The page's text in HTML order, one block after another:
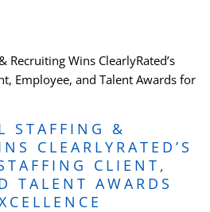
STAFFING &
CLEARLYRATED’S
CLIENT,
TALENT AWARDS